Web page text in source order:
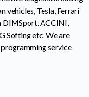
vehicles, Tesla, Ferrari
DIMSport, ACCINI,
Softing etc. We are
service